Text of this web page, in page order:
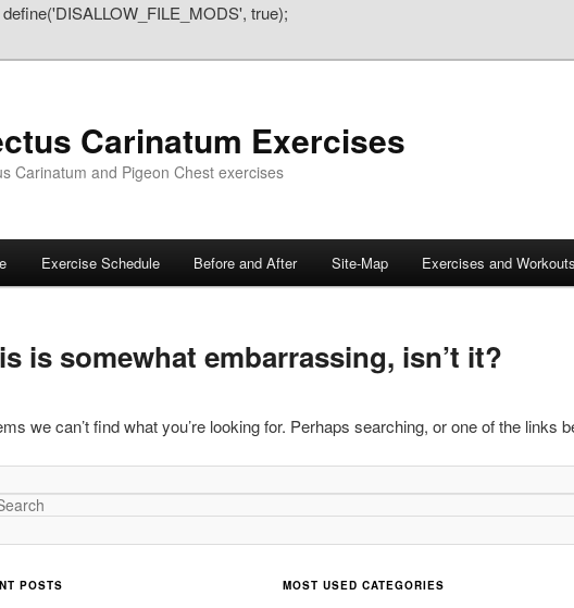
true);
Carinatum Exercises
Carinatum and Pigeon Chest exercises
Exercise Schedule Before and After Site-Map Exercises and Workouts
is somewhat embarrassing, isn’t it?
we can’t find what you’re looking for. Perhaps searching, or one of the links
POSTS MOST USED CATEGORIES